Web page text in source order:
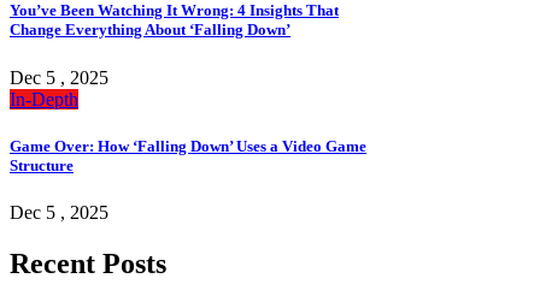
You’ve Been Watching It Wrong: 4 Insights That
Change Everything About ‘Falling Down’
Dec 5 , 2025
In-Depth
Game Over: How ‘Falling Down’ Uses a Video Game
Structure
Dec 5 , 2025
Recent Posts